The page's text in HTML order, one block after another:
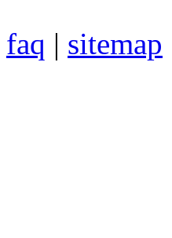
faq | sitemap